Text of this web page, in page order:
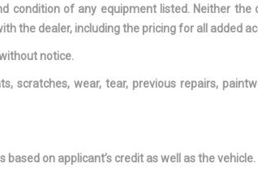
STEERING
VTEC V6
LEATHERETTE 3RD ROW
condition of any equipment listed. Neither
the dealer, including the pricing for all added
notice.
scratches, wear, tear, previous repairs,
on applicant’s credit as well as the vehicle.